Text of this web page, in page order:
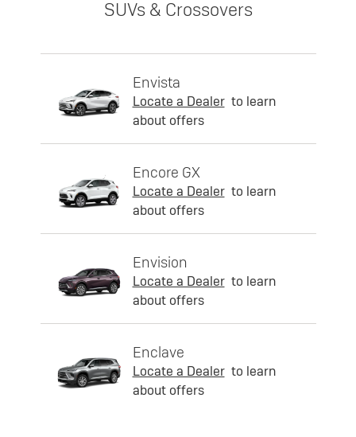
SUVs & Crossovers
Envista
Locate a Dealer to learn
about offers
Encore GX
Locate a Dealer to learn
about offers
Envision
Locate a Dealer to learn
about offers
Enclave
Locate a Dealer to learn
about offers